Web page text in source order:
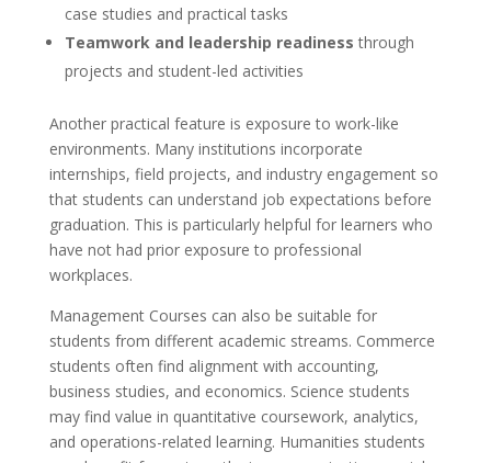
case studies and practical tasks
Teamwork and leadership readiness through
projects and student-led activities
Another practical feature is exposure to work-like
environments. Many institutions incorporate
internships, field projects, and industry engagement so
that students can understand job expectations before
graduation. This is particularly helpful for learners who
have not had prior exposure to professional
workplaces.
Management Courses can also be suitable for
students from different academic streams. Commerce
students often find alignment with accounting,
business studies, and economics. Science students
may find value in quantitative coursework, analytics,
and operations-related learning. Humanities students